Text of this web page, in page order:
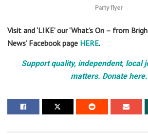
Party flyer
Visit and ‘LIKE’ our ‘What’s On – from
News’ Facebook page HERE.
Support quality, independent, local
matters. Donate here.